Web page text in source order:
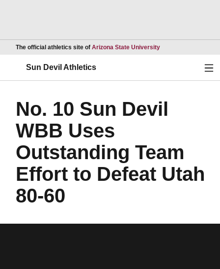
The official athletics site of Arizona State UniversityOpens in a new
Sun Devil Athletics
No. 10 Sun Devil
WBB Uses
Outstanding Team
Effort to Defeat Utah
80-60